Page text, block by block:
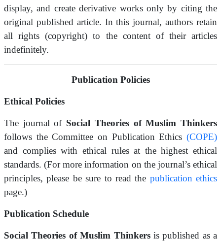
display, and create derivative works only by citing the
original published article. In this journal, authors retain
all rights (copyright) to the content of their articles
indefinitely.
Publication Policies
Ethical Policies
The journal of Social Theories of Muslim Thinkers
follows the Committee on Publication Ethics (COPE)
and complies with ethical rules at the highest ethical
standards. (For more information on the journal’s ethical
principles, please be sure to read the publication ethics
page.)
Publication Schedule
Social Theories of Muslim Thinkersis published as a